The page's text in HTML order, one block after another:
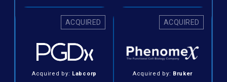
ACQUIRED
Acquired by: Labcorp
ACQUIRED
Acquired by: Bruker